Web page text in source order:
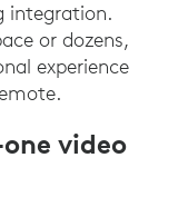
integration.
or dozens,
experience
video